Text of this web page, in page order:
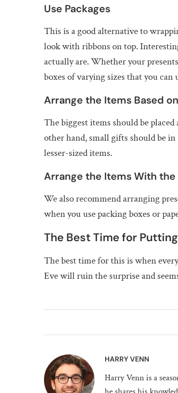
Use Packages
This is a good alternative to
look with ribbons on top.
actually are. Whether your
boxes of varying sizes that you
Arrange the Items Based
The biggest items should be
other hand, small gifts should be
lesser-sized items.
Arrange the Items With the
We also recommend arranging
when you use packing boxes or
The Best Time for
The best time for this is when
Eve will ruin the surprise and
HARRY VENN
Harry Venn is a